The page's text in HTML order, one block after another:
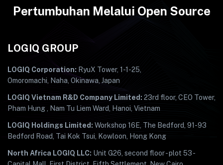
Pertumbuhan Melalui Open Source
LOGIQ GROUP
LOGIQ Corporation: RyuX Tower, 1-1-25,
Omoromachi, Naha, Okinawa, Japan
LOGIQ Vietnam R&D Company Limited: 23rd floor, CEO Tower,
Pham Hung , Nam Tu Liem Ward, Hanoi, Vietnam
LOGIQ Holdings Limited: Workshop 16E, The Bedford, 91-93
Bedford Road, Tai Kok Tsui, Kowloon, Hong Kong
North Africa LOGIQ LLC: Unit G26, second floor - plot 53 -